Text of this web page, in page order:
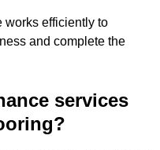
works efficiently to
and complete the
services